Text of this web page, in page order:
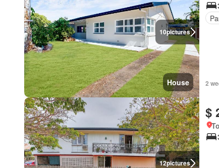
10pictures
House 2
12pictures
$